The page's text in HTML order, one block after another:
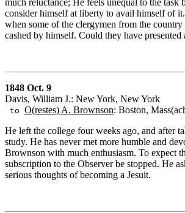
consider himself at liberty to avail himself of
when some of the clergymen from the
cashed by himself. Could they have presented
1848 Oct. 9
Davis, William J.: New York, New York
to O(restes) A. Brownson: Boston,
He left the college four weeks ago, and after
study. He has never met more humble and
Brownson with much enthusiasm. To expect
subscription to the Observer be stopped. He
serious thoughts of becoming a Jesuit.